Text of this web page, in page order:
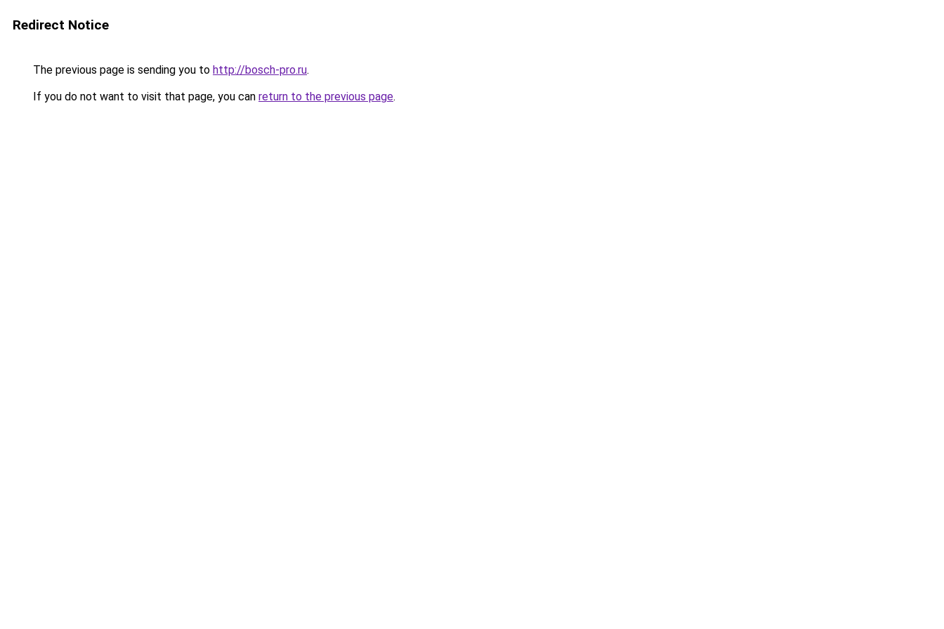
Redirect Notice
The previous page is sending you to http://bosch-pro.ru.
If you do not want to visit that page, you can return to the previous page.